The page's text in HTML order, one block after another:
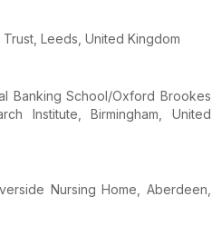
Leeds, United Kingdom
Banking School/Oxford Brookes
Institute, Birmingham, United
Nursing Home, Aberdeen,